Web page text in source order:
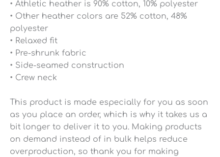
• Athletic heather is 90% cotton, 10% polyester
• Other heather colors are 52% cotton, 48%
polyester
• Relaxed fit
• Pre-shrunk fabric
• Side-seamed construction
• Crew neck
This product is made especially for you as soon
as you place an order, which is why it takes us a
bit longer to deliver it to you. Making products
on demand instead of in bulk helps reduce
overproduction, so thank you for making